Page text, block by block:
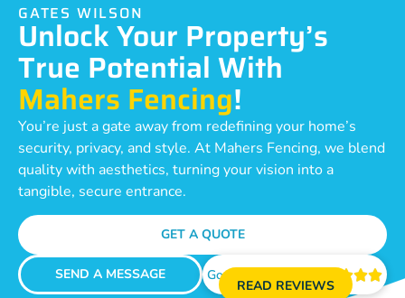
GATES WILSON
Unlock Your Property’s
True Potential With
Mahers Fencing!
You’re just a gate away from redefining your home’s
security, privacy, and style. At Mahers Fencing, we blend
quality with aesthetics, turning your vision into a
tangible, secure entrance.
GET A QUOTE
SEND A MESSAGE Google Reviews 
READ REVIEWS